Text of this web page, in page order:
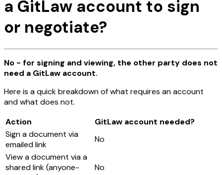
a GitLaw account to sign
or negotiate?
No - for signing and viewing, the other party does not
need a GitLaw account.
Here is a quick breakdown of what requires an account
and what does not.
Action
GitLaw account needed?
Sign a document via
emailed link
No
View a document via a
shared link (anyone-
No